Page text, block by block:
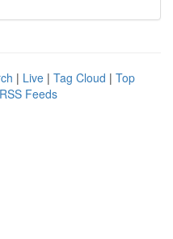
| Live | Tag Cloud | Top
Feeds